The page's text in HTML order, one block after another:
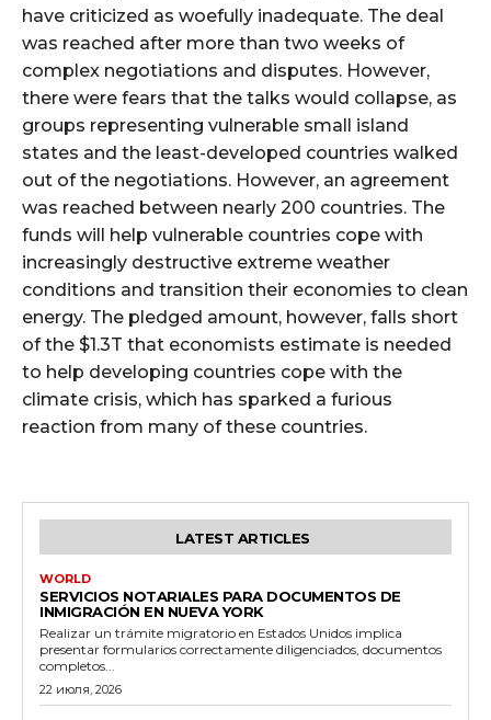
have criticized as woefully inadequate. The deal
was reached after more than two weeks of
complex negotiations and disputes. However,
there were fears that the talks would collapse, as
groups representing vulnerable small island
states and the least-developed countries walked
out of the negotiations. However, an agreement
was reached between nearly 200 countries. The
funds will help vulnerable countries cope with
increasingly destructive extreme weather
conditions and transition their economies to clean
energy. The pledged amount, however, falls short
of the $1.3T that economists estimate is needed
to help developing countries cope with the
climate crisis, which has sparked a furious
reaction from many of these countries.
LATEST ARTICLES
WORLD
SERVICIOS NOTARIALES PARA DOCUMENTOS DE
INMIGRACIÓN EN NUEVA YORK
Realizar un trámite migratorio en Estados Unidos implica
presentar formularios correctamente diligenciados, documentos
completos...
22 июля, 2026